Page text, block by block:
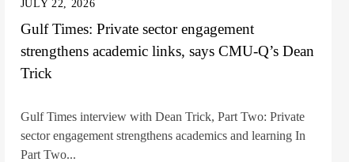
JULY 22, 2026
Gulf Times: Private sector engagement
strengthens academic links, says CMU-Q’s Dean
Trick
Gulf Times interview with Dean Trick, Part Two: Private
sector engagement strengthens academics and learning In
Part Two...